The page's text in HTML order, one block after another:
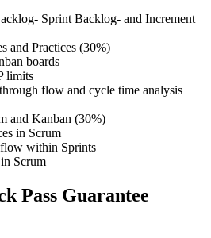
Sprint Backlog- and Increment
and Practices (30%)
boards
limits
flow and cycle time analysis
and Kanban (30%)
in Scrum
within Sprints
Scrum
Pass Guarantee